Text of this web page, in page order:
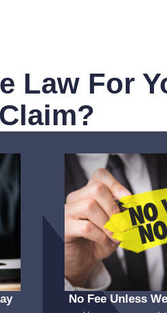
Law For
No Fee Unless